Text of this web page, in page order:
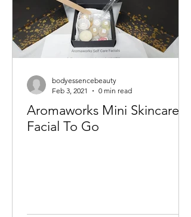
Aromaworks Mini Skincare
Facial To Go
bodyessencebeauty
Feb 3, 2021
0 min read